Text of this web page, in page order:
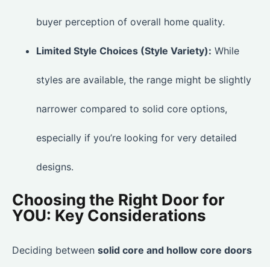
buyer perception of overall home quality.
Limited Style Choices (Style Variety): While
styles are available, the range might be slightly
narrower compared to solid core options,
especially if you’re looking for very detailed
designs.
Choosing the Right Door for
YOU: Key Considerations
Deciding between solid core and hollow core doors